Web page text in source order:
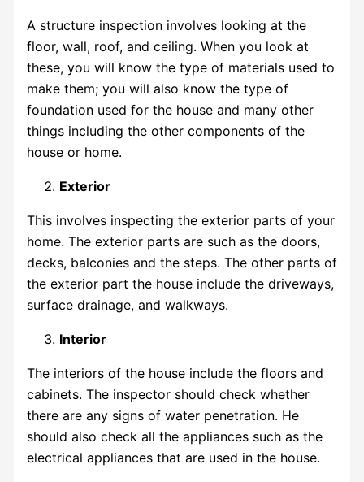
A structure inspection involves looking at the
floor, wall, roof, and ceiling. When you look at
these, you will know the type of materials used to
make them; you will also know the type of
foundation used for the house and many other
things including the other components of the
house or home.
Exterior
This involves inspecting the exterior parts of your
home. The exterior parts are such as the doors,
decks, balconies and the steps. The other parts of
the exterior part the house include the driveways,
surface drainage, and walkways.
Interior
The interiors of the house include the floors and
cabinets. The inspector should check whether
there are any signs of water penetration. He
should also check all the appliances such as the
electrical appliances that are used in the house.